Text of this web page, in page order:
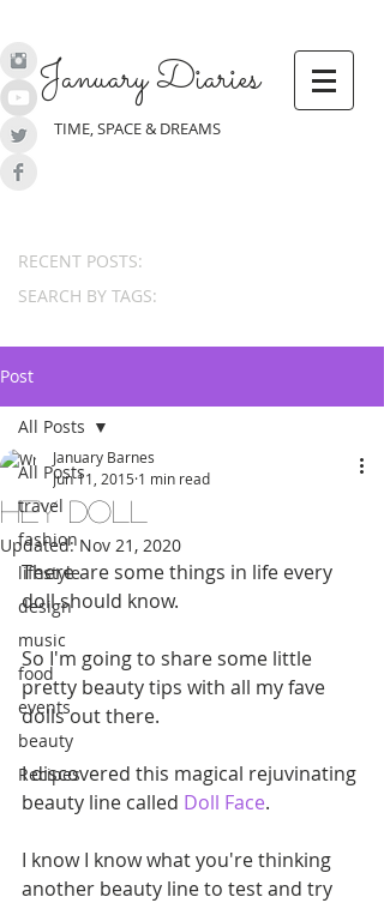
January Diaries
TIME, SPACE & DREAMS
RECENT POSTS:
SEARCH BY TAGS:
Post
All Posts
travel
fashion
lifestyle
design
music
food
events
beauty
Recipes
All Posts
hey doll
January Barnes
Jun 11, 2015 1 min read
Updated:Nov 21, 2020
There are some things in life every
doll should know.
So I'm going to share some little
pretty beauty tips with all my fave
dolls out there.
I discovered this magical rejuvinating
beauty line called Doll Face.
I know I know what you're thinking
another beauty line to test and try